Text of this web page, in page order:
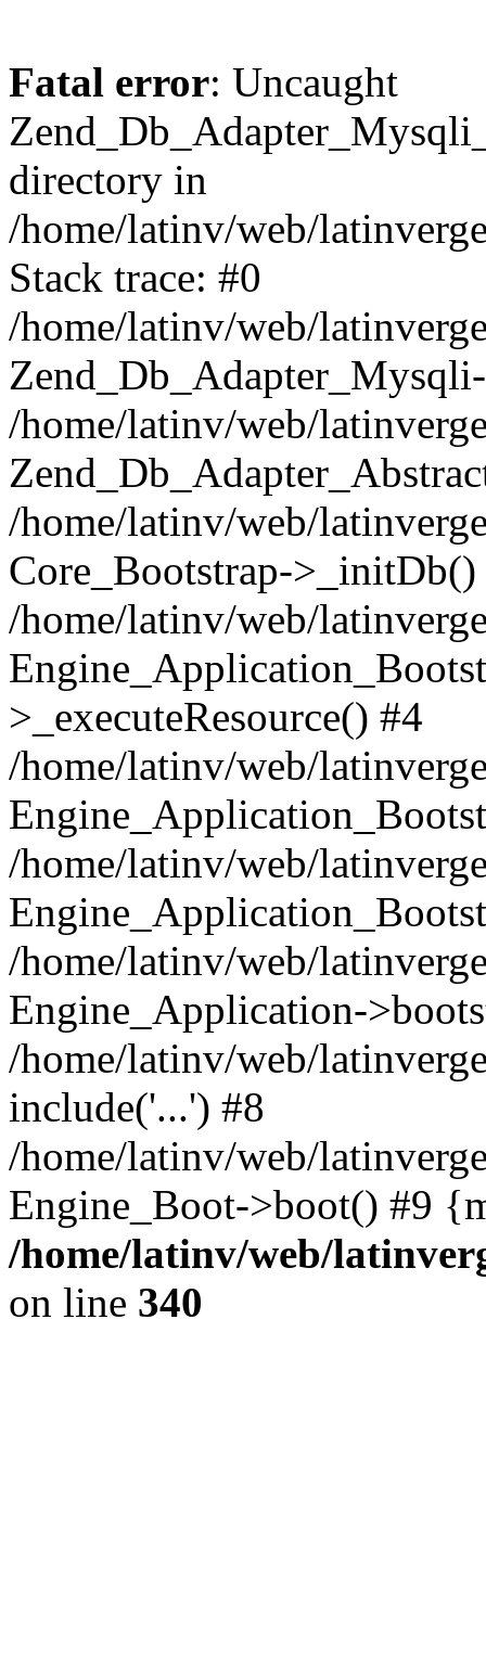
Fatal error: Uncaught
directory in
/home/latinv/web/
Stack trace: #0
/home/latinv/web/
/home/latinv/web/
/home/latinv/web/
Core_Bootstrap->_initDb()
/home/latinv/web/
>_executeResource() #4
/home/latinv/web/
/home/latinv/web/
/home/latinv/web/
Engine_Application-
/home/latinv/web/
include('...') #8
/home/latinv/web/
Engine_Boot->boot() #9
/home/latinv/web/
on line 340